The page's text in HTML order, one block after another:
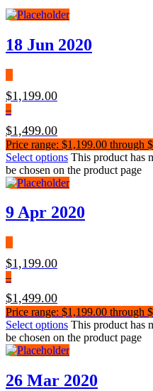
18 Jun 2020
$1,199.00
–
$1,499.00
Price range: $1,199.00 through
Select options This product has
be chosen on the product page
9 Apr 2020
$1,199.00
–
$1,499.00
Price range: $1,199.00 through
Select options This product has
be chosen on the product page
26 Mar 2020